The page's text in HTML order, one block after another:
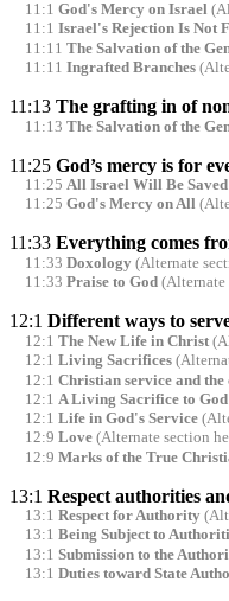
11:1 God's Mercy on Israel
11:1 Israel's Rejection Is Not
11:11 The Salvation of the
11:11 Ingrafted Branches
11:13 The grafting in of
11:13 The Salvation of the
11:25 God’s mercy is for
11:25 All Israel Will Be Saved
11:25 God's Mercy on All
11:33 Everything comes
11:33 Doxology (Alternate
11:33 Praise to God(Alternate
12:1 Different ways to
12:1 The New Life in Christ
12:1 Living Sacrifices
12:1 Christian service and
12:1 A Living Sacrifice to God
12:1 Life in God's Service
12:9 Love(Alternate section
12:9 Marks of the True
13:1 Respect authorities
13:1 Respect for Authority
13:1 Being Subject to
13:1 Submission to the
13:1 Duties toward State